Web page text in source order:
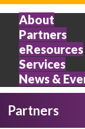
Skip to main
About
Partners
eResources
Services
News &
Partners